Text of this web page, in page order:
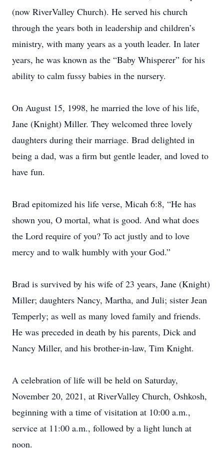
(now RiverValley Church). He served his church
through the years both in leadership and children’s
ministry, with many years as a youth leader. In later
years, he was known as the “Baby Whisperer” for his
ability to calm fussy babies in the nursery.
On August 15, 1998, he married the love of his life,
Jane (Knight) Miller. They welcomed three lovely
daughters during their marriage. Brad delighted in
being a dad, was a firm but gentle leader, and loved to
have fun.
Brad epitomized his life verse, Micah 6:8, “He has
shown you, O mortal, what is good. And what does
the Lord require of you? To act justly and to love
mercy and to walk humbly with your God.”
Brad is survived by his wife of 23 years, Jane (Knight)
Miller; daughters Nancy, Martha, and Juli; sister Jean
Temperly; as well as many loved family and friends.
He was preceded in death by his parents, Dick and
Nancy Miller, and his brother-in-law, Tim Knight.
A celebration of life will be held on Saturday,
November 20, 2021, at RiverValley Church, Oshkosh,
beginning with a time of visitation at 10:00 a.m.,
service at 11:00 a.m., followed by a light lunch at
noon.